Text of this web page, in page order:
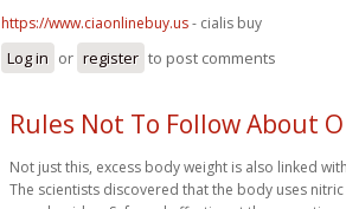
https://www.ciaonlinebuy.us- cialis buy
Log in or register to post comments
Rules Not To Follow About
Not just this, excess body weight is also linked
The scientists discovered that the body uses